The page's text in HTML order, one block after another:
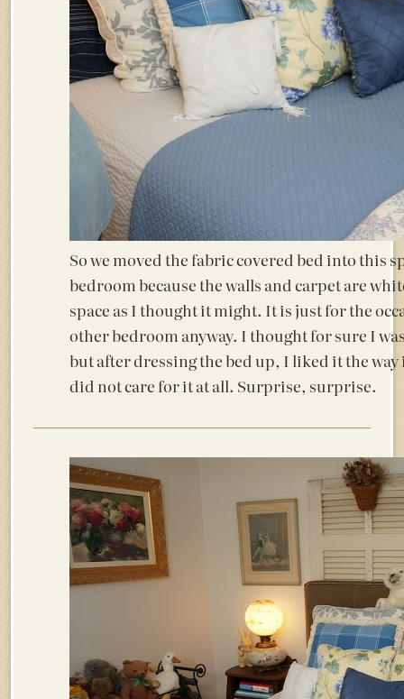
So we moved the fabric covered bed into this
bedroom because the walls and carpet are
space as I thought it might. It is just for the
other bedroom anyway. I thought for sure I
but after dressing the bed up, I liked it the
did not care for it at all. Surprise, surprise.